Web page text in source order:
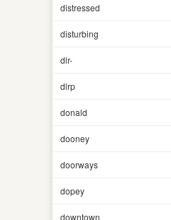
distressed
disturbing
dlr-
dlrp
donald
dooney
doorways
dopey
downtown